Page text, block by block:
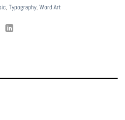
, Typography, Word Art